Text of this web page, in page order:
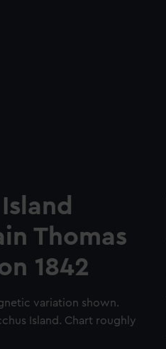
Thomas
1842
variation shown.
Island. Chart roughly